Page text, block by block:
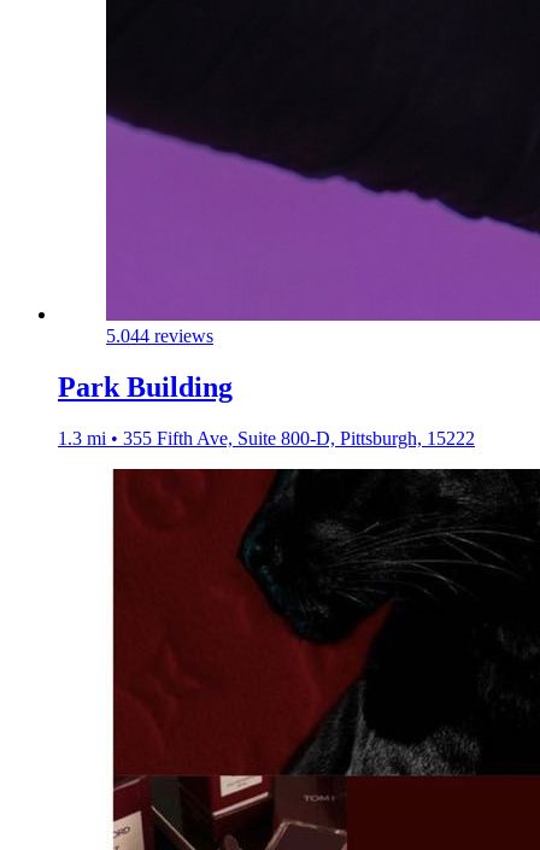
5.044 reviews
Park Building
1.3 mi • 355 Fifth Ave, Suite 800-D, Pittsburgh, 15222